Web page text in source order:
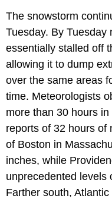
The snowstorm
Tuesday. By Tuesday
essentially stalled off
allowing it to dump
over the same areas
time. Meteorologists
more than 30 hours
reports of 32 hours of
of Boston in
inches, while
unprecedented levels
Farther south,